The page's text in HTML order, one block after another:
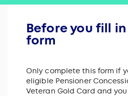
Before you fill
form
Only complete this form if
eligible Pensioner
Veteran Gold Card and